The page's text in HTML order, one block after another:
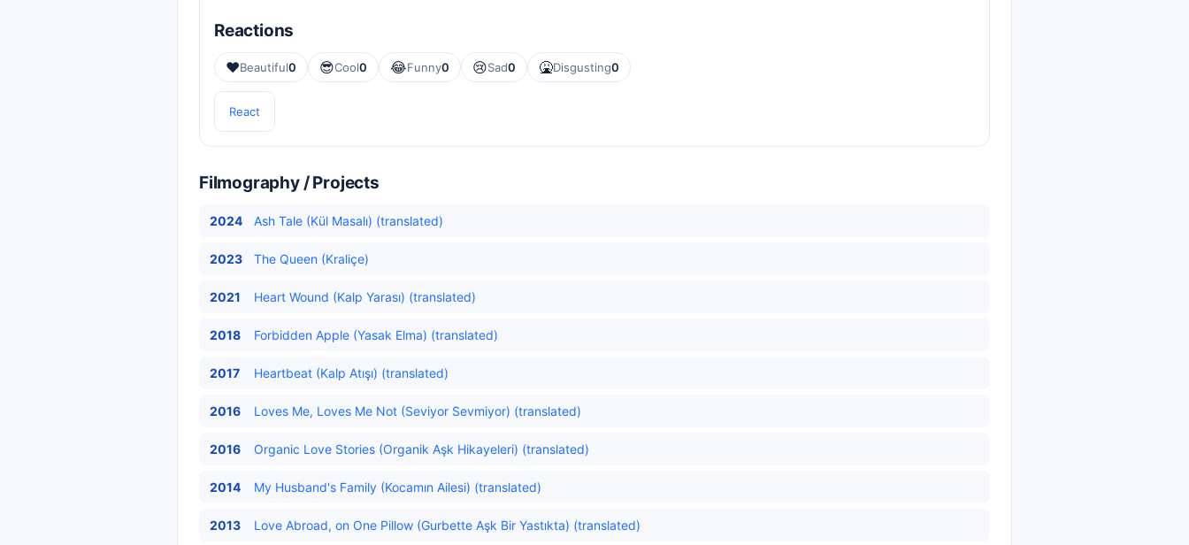
Reactions
❤️Beautiful0 😎Cool0 😂Funny0 😢Sad0 🤮Disgusting0
React
Filmography / Projects
2024 Ash Tale (Kül Masalı) (translated)
2023 The Queen (Kraliçe)
2021 Heart Wound (Kalp Yarası) (translated)
2018 Forbidden Apple (Yasak Elma) (translated)
2017 Heartbeat (Kalp Atışı) (translated)
2016 Loves Me, Loves Me Not (Seviyor Sevmiyor) (translated)
2016 Organic Love Stories (Organik Aşk Hikayeleri) (translated)
2014 My Husband's Family (Kocamın Ailesi) (translated)
2013 Love Abroad, on One Pillow (Gurbette Aşk Bir Yastıkta) (translated)